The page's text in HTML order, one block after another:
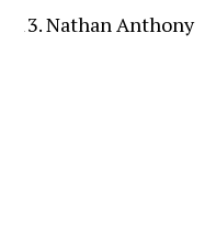
Nathan Anthony